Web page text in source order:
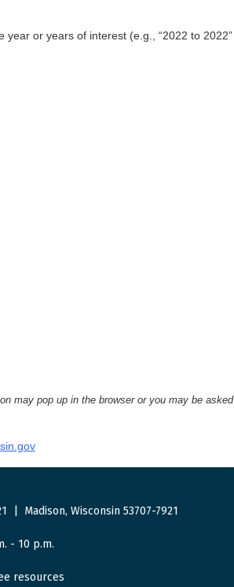
year or years of interest (e.g., “2022 to 2022”
may pop up in the browser or you may be asked
Madison, Wisconsin 53707-7921
- 10 p.m.
resources